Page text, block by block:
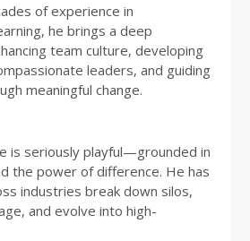
of experience in
he brings a deep
team culture, developing
leaders, and guiding
meaningful change.
is seriously playful—grounded in
the power of difference. He has
industries break down silos,
and evolve into high-